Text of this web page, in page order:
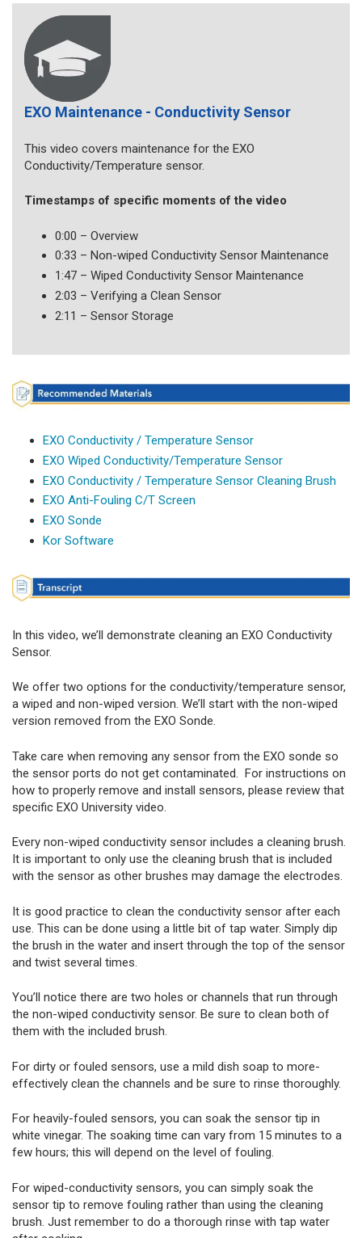
EXO Maintenance - Conductivity Sensor
This video covers maintenance for the EXO
Conductivity/Temperature sensor.
Timestamps of specific moments of the video
0:00 – Overview
0:33 – Non-wiped Conductivity Sensor Maintenance
1:47 – Wiped Conductivity Sensor Maintenance
2:03 – Verifying a Clean Sensor
2:11 – Sensor Storage
EXO Conductivity / Temperature Sensor
EXO Wiped Conductivity/Temperature Sensor
EXO Conductivity / Temperature Sensor Cleaning Brush
EXO Anti-Fouling C/T Screen
EXO Sonde
Kor Software
In this video, we’ll demonstrate cleaning an EXO Conductivity
Sensor.
We offer two options for the conductivity/temperature sensor,
a wiped and non-wiped version. We’ll start with the non-wiped
version removed from the EXO Sonde.
Take care when removing any sensor from the EXO sonde so
the sensor ports do not get contaminated. For instructions on
how to properly remove and install sensors, please review that
specific EXO University video.
Every non-wiped conductivity sensor includes a cleaning brush.
It is important to only use the cleaning brush that is included
with the sensor as other brushes may damage the electrodes.
It is good practice to clean the conductivity sensor after each
use. This can be done using a little bit of tap water. Simply dip
the brush in the water and insert through the top of the sensor
and twist several times.
You’ll notice there are two holes or channels that run through
the non-wiped conductivity sensor. Be sure to clean both of
them with the included brush.
For dirty or fouled sensors, use a mild dish soap to more-
effectively clean the channels and be sure to rinse thoroughly.
For heavily-fouled sensors, you can soak the sensor tip in
white vinegar. The soaking time can vary from 15 minutes to a
few hours; this will depend on the level of fouling.
For wiped-conductivity sensors, you can simply soak the
sensor tip to remove fouling rather than using the cleaning
brush. Just remember to do a thorough rinse with tap water